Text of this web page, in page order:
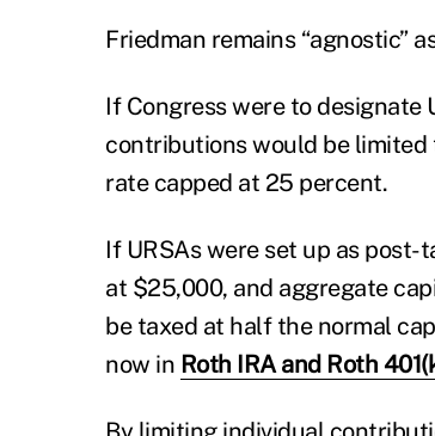
Friedman remains “agnostic”
If Congress were to designate
contributions would be
rate capped at 25 percent.
If URSAs were set up as
at $25,000, and aggregate
be taxed at half the normal
now in Roth IRA and Roth